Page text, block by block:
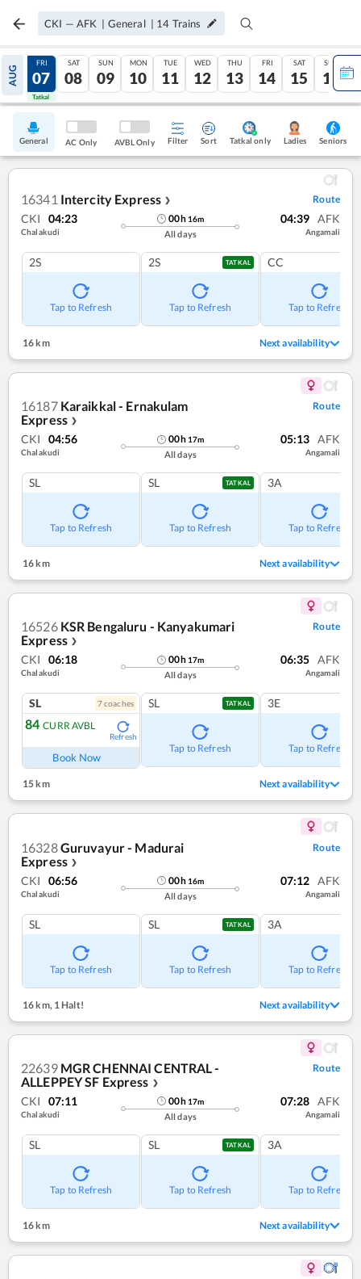
CKI — AFK | General | 14 Trains
AUG
06
Tatkal
FRI
07
Tatkal
SAT
08
SUN
09
MON
10
TUE
11
WED
12
THU
13
FRI
14
SAT
15
SUN
16
General AC Only AVBL Only Filter Sort Tatkal only Ladies Seniors
16341 Intercity Express ❯ Route
CKI 04:23
Chalakudi
00h 16m
All days
04:39 AFK
Angamali
2S
Tap to Refresh
2S TATKAL
Tap to Refresh
CC
Tap to Refresh
16 km Next availability
16187 Karaikkal - Ernakulam
Express ❯
Route
CKI 04:56
Chalakudi
00h 17m
All days
05:13 AFK
Angamali
SL
Tap to Refresh
SL TATKAL
Tap to Refresh
3A
Tap to Refresh
16 km Next availability
16526 KSR Bengaluru - Kanyakumari
Express ❯
Route
CKI 06:18
Chalakudi
00h 17m
All days
06:35 AFK
Angamali
SL 7coaches
84 CURR AVBL
Refresh
Book Now
SL TATKAL
Tap to Refresh
3E
Tap to Refresh
15 km Next availability
16328Guruvayur - Madurai
Express ❯
Route
CKI 06:56
Chalakudi
00h 16m
All days
07:12 AFK
Angamali
SL
Tap to Refresh
SL TATKAL
Tap to Refresh
3A
Tap to Refresh
16 km, 1 Halt! Next availability
22639 MGR CHENNAI CENTRAL -
ALLEPPEY SF Express ❯
Route
CKI 07:11
Chalakudi
00h 17m
All days
07:28 AFK
Angamali
SL
Tap to Refresh
SL TATKAL
Tap to Refresh
3A
Tap to Refresh
16 km Next availability